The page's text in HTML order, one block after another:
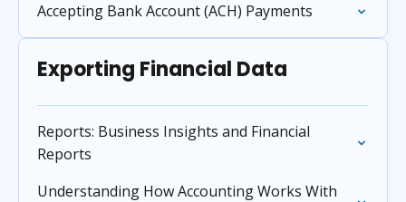
Accepting Bank Account (ACH) Payments
Exporting Financial Data
Reports: Business Insights and Financial
Reports
Understanding How Accounting Works With